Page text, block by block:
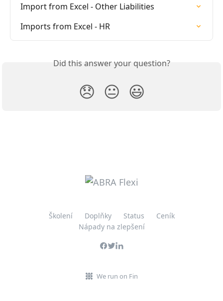
Import from Excel - Other Liabilities
Imports from Excel - HR
Did this answer your question?
😞 😐 😃
Školení Doplňky Status
Ceník
Nápady na zlepšení
We run on Fin